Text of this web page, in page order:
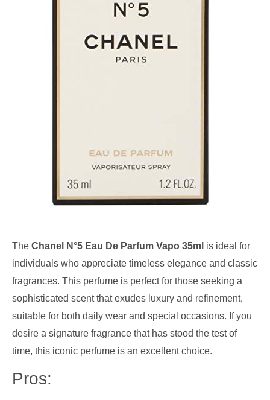
The Chanel N°5 Eau De Parfum Vapo 35ml is ideal for
individuals who appreciate timeless elegance and classic
fragrances. This perfume is perfect for those seeking a
sophisticated scent that exudes luxury and refinement,
suitable for both daily wear and special occasions. If you
desire a signature fragrance that has stood the test of
time, this iconic perfume is an excellent choice.
Pros: